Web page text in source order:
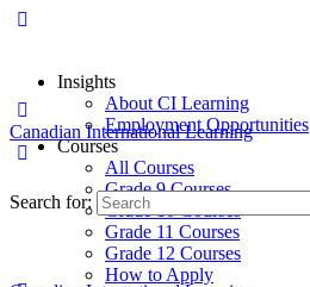
Insights
About CI Learning
Employment Opportunities
Courses
All Courses
Grade 9 Courses
Grade 10 Courses
Grade 11 Courses
Grade 12 Courses
How to Apply
Canadian International Learning
Search for: